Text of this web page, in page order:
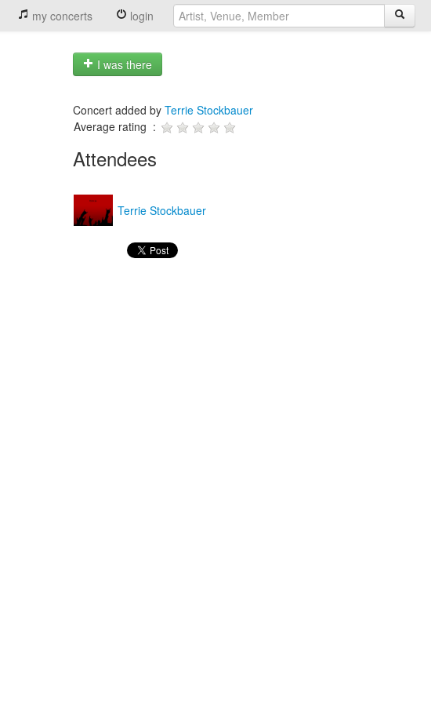
my concerts login
I was there
Concert added by Terrie Stockbauer
Average rating :
Attendees
Terrie Stockbauer